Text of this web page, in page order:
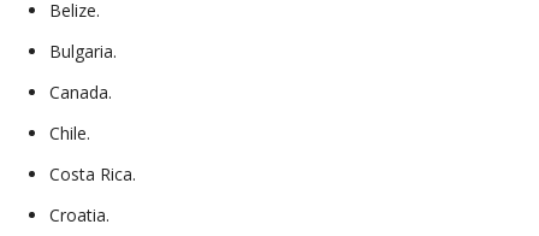
Belize.
Bulgaria.
Canada.
Chile.
Costa Rica.
Croatia.